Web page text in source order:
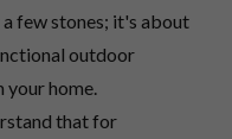
few stones; it's about
outdoor
home.
that for